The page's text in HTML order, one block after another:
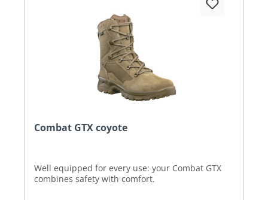
Combat GTX coyote
Well equipped for every use: your Combat GTX
combines safety with comfort.